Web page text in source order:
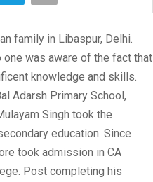
family in Libaspur, Delhi.
one was aware of the fact that
knowledge and skills.
Adarsh Primary School,
Singh took the
education. Since
took admission in CA
Post completing his